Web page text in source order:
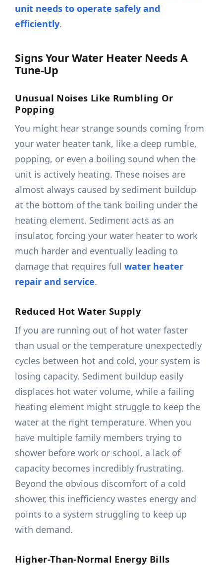
unit needs to operate safely and
efficiently.
Signs Your Water Heater Needs A
Tune-Up
Unusual Noises Like Rumbling Or
Popping
You might hear strange sounds coming from
your water heater tank, like a deep rumble,
popping, or even a boiling sound when the
unit is actively heating. These noises are
almost always caused by sediment buildup
at the bottom of the tank boiling under the
heating element. Sediment acts as an
insulator, forcing your water heater to work
much harder and eventually leading to
damage that requires fullwater heater
repair and service.
Reduced Hot Water Supply
If you are running out of hot water faster
than usual or the temperature unexpectedly
cycles between hot and cold, your system is
losing capacity. Sediment buildup easily
displaces hot water volume, while a failing
heating element might struggle to keep the
water at the right temperature. When you
have multiple family members trying to
shower before work or school, a lack of
capacity becomes incredibly frustrating.
Beyond the obvious discomfort of a cold
shower, this inefficiency wastes energy and
points to a system struggling to keep up
with demand.
Higher-Than-Normal Energy Bills